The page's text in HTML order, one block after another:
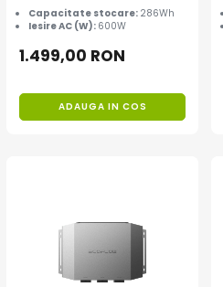
Capacitate stocare: 286Wh
Iesire AC (W): 600W
1.499,00 RON
ADAUGA IN COS